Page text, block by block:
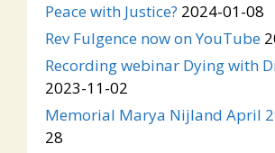
Peace with Justice? 2024-01-08
Rev Fulgence now on YouTube
Recording webinar Dying with
2023-11-02
Memorial Marya Nijland April
28